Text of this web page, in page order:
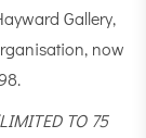
Gallery,
now
TO 75